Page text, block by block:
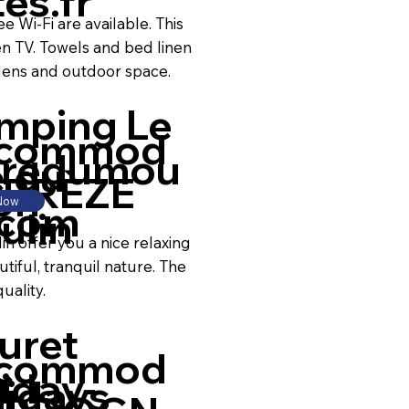
Wi-Fi are available. This
TV. Towels and bed linen
and outdoor space.
Le
du
offer you a nice relaxing
tranquil nature. The